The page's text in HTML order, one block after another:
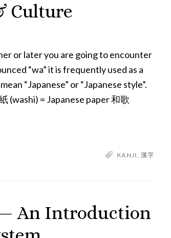
&
Culture
or later you are going to encounter
“wa” it is frequently used as a
“Japanese” or “Japanese style”.
(washi) = Japanese paper 和歌
KANJI, 漢字
An Introduction